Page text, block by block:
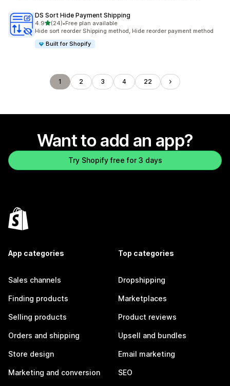
DS Sort Hide Payment Shipping
4.9out of 5 stars
(24)
24 total reviews
•Free plan available
Hide sort reorder Shipping method, Hide reorder payment method
Built for Shopify
1 2 3 4 22
Want to add an app?
Try Shopify free for 3 days
App categories
Sales channels
Finding products
Selling products
Orders and shipping
Store design
Marketing and conversion
Top categories
Dropshipping
Marketplaces
Product reviews
Upsell and bundles
Email marketing
SEO